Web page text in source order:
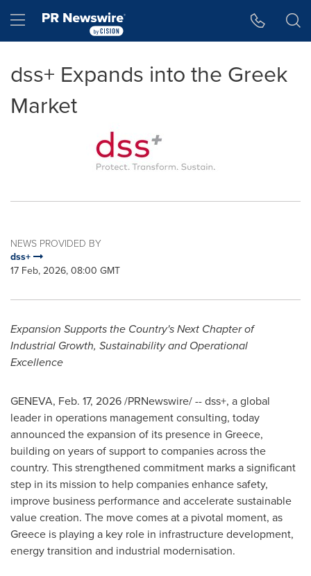
Hamburger menu
dss+ Expands into the Greek
Market
NEWS PROVIDED BY
dss+
17 Feb, 2026, 08:00 GMT
Expansion Supports the Country's Next Chapter of
Industrial Growth, Sustainability and Operational
Excellence
GENEVA, Feb. 17, 2026/PRNewswire/ -- dss+, a global
leader in operations management consulting, today
announced the expansion of its presence in Greece,
building on years of support to companies across the
country. This strengthened commitment marks a significant
step in its mission to help companies enhance safety,
improve business performance and accelerate sustainable
value creation. The move comes at a pivotal moment, as
Greece is playing a key role in infrastructure development,
energy transition and industrial modernisation.